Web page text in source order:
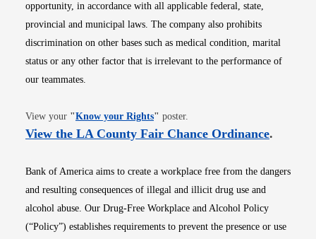
opportunity, in accordance with all applicable federal, state,
provincial and municipal laws. The company also prohibits
discrimination on other bases such as medical condition, marital
status or any other factor that is irrelevant to the performance of
our teammates.
View your "Know your RightsOpens in new window
" poster.
View the LA County Fair Chance OrdinanceOpens
.
Bank of America aims to create a workplace free from the dangers
and resulting consequences of illegal and illicit drug use and
alcohol abuse. Our Drug-Free Workplace and Alcohol Policy
(“Policy”) establishes requirements to prevent the presence or use